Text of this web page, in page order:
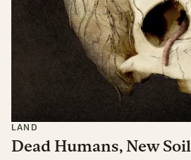
LAND
Dead Humans, New Soil